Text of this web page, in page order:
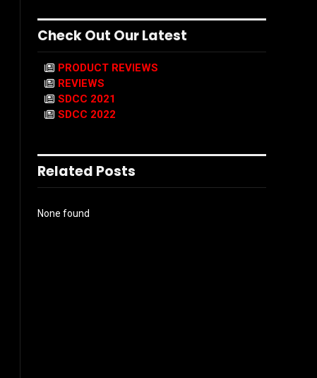
Check Out Our Latest
PRODUCT REVIEWS
REVIEWS
SDCC 2021
SDCC 2022
Related Posts
None found